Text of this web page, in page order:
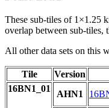
These sub-tiles of 1×1.25
overlap between sub-tiles,
All other data sets on this
Tile Version
16BN1_01
AHN1